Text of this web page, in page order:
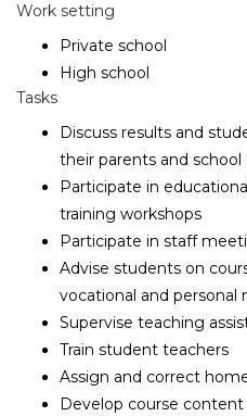
Work setting
Private school
High school
Tasks
Discuss results and
their parents and school
Participate in
training workshops
Participate in staff
Advise students on
vocational and personal
Supervise teaching
Train student teachers
Assign and correct
Develop course content